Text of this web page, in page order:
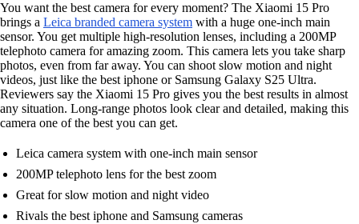
You want the best camera for every moment? The Xiaomi 15 Pro
brings a Leica branded camera system with a huge one-inch main
sensor. You get multiple high-resolution lenses, including a 200MP
telephoto camera for amazing zoom. This camera lets you take sharp
photos, even from far away. You can shoot slow motion and night
videos, just like the best iphone or Samsung Galaxy S25 Ultra.
Reviewers say the Xiaomi 15 Pro gives you the best results in almost
any situation. Long-range photos look clear and detailed, making this
camera one of the best you can get.
Leica camera system with one-inch main sensor
200MP telephoto lens for the best zoom
Great for slow motion and night video
Rivals the best iphone and Samsung cameras